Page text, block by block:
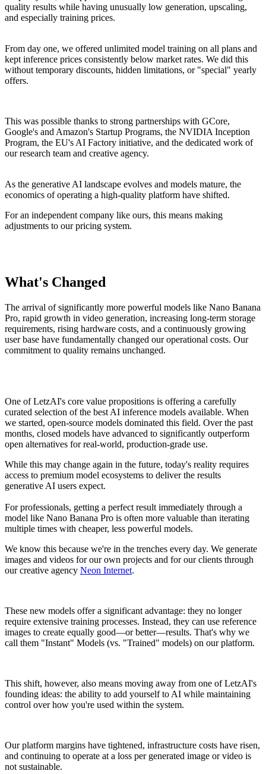
quality results while having unusually low generation, upscaling,
and especially training prices.
From day one, we offered unlimited model training on all plans and
kept inference prices consistently below market rates. We did this
without temporary discounts, hidden limitations, or "special" yearly
offers.
This was possible thanks to strong partnerships with GCore,
Google's and Amazon's Startup Programs, the NVIDIA Inception
Program, the EU's AI Factory initiative, and the dedicated work of
our research team and creative agency.
As the generative AI landscape evolves and models mature, the
economics of operating a high-quality platform have shifted.
For an independent company like ours, this means making
adjustments to our pricing system.
What's Changed
The arrival of significantly more powerful models like Nano Banana
Pro, rapid growth in video generation, increasing long-term storage
requirements, rising hardware costs, and a continuously growing
user base have fundamentally changed our operational costs. Our
commitment to quality remains unchanged.
One of LetzAI's core value propositions is offering a carefully
curated selection of the best AI inference models available. When
we started, open-source models dominated this field. Over the past
months, closed models have advanced to significantly outperform
open alternatives for real-world, production-grade use.
While this may change again in the future, today's reality requires
access to premium model ecosystems to deliver the results
generative AI users expect.
For professionals, getting a perfect result immediately through a
model like Nano Banana Pro is often more valuable than iterating
multiple times with cheaper, less powerful models.
We know this because we're in the trenches every day. We generate
images and videos for our own projects and for our clients through
our creative agency Neon Internet.
These new models offer a significant advantage: they no longer
require extensive training processes. Instead, they can use reference
images to create equally good—or better—results. That's why we
call them "Instant" Models (vs. "Trained" models) on our platform.
This shift, however, also means moving away from one of LetzAI's
founding ideas: the ability to add yourself to AI while maintaining
control over how you're used within the system.
Our platform margins have tightened, infrastructure costs have risen,
and continuing to operate at a loss per generated image or video is
not sustainable.